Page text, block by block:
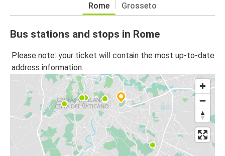
Rome Grosseto
Bus stations and stops in Rome
Please note: your ticket will contain the most up-to-date
address information.